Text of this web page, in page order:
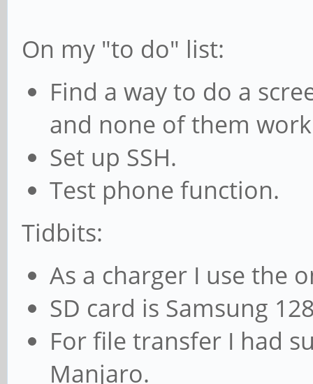
On my "to do" list:
Find a way to do a
and none of them
Set up SSH.
Test phone function.
Tidbits:
As a charger I use the
SD card is Samsung
For file transfer I had
Manjaro.